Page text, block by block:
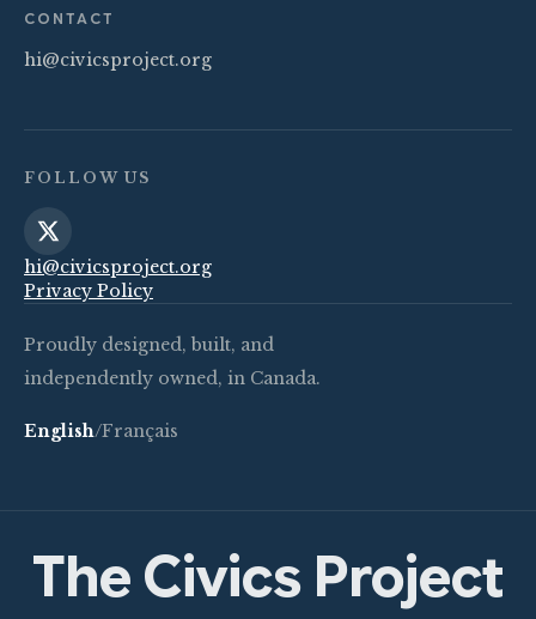
CONTACT
hi@civicsproject.org
FOLLOW US
hi@civicsproject.org
Privacy Policy
Proudly designed, built, and
independently owned, in Canada.
English/Français
The Civics Project